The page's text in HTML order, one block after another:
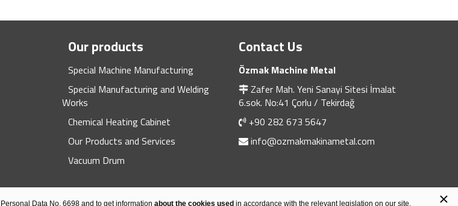
Our products
Special Machine Manufacturing
Special Manufacturing and Welding
Works
Chemical Heating Cabinet
Our Products and Services
Vacuum Drum
Contact Us
Özmak Machine Metal
Zafer Mah. Yeni Sanayi Sitesi İmalat
6.sok. No:41 Çorlu / Tekirdağ
+90 282 673 5647
info@ozmakmakinametal.com
×
Data No. 6698 and to get information about the cookies used in accordance with the relevant legislation on our site.